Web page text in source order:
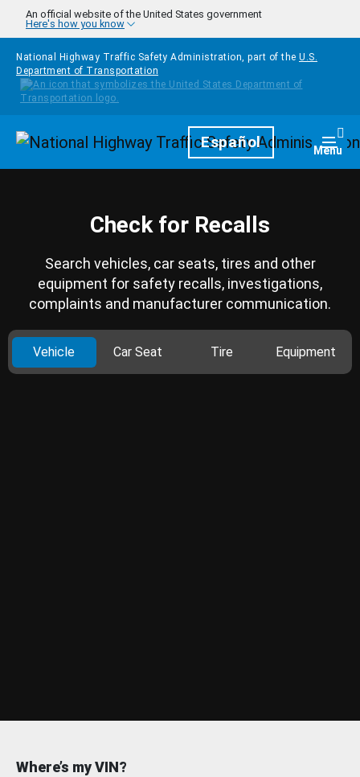
Skip to main content
An official website of the United States government
Here's how you know
National Highway Traffic Safety Administration, part of the U.S.
Department of Transportation
HomepageEspañol Menu
Check for Recalls
Search vehicles, car seats, tires and other
equipment for safety recalls, investigations,
complaints and manufacturer communication.
Vehicle Car Seat Tire Equipment
Where’s my VIN?